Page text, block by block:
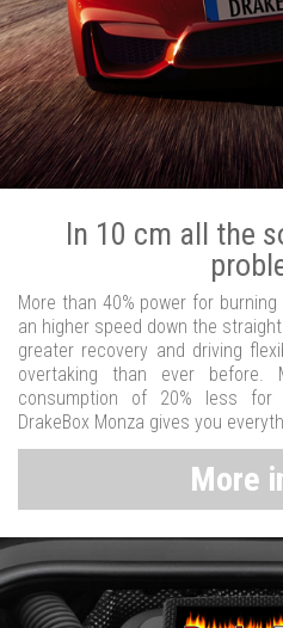
In 10 cm all the
More than 40% power for
an higher speed down the
greater recovery and driving
overtaking than ever
consumption of 20% less for
DrakeBox Monza gives you
More